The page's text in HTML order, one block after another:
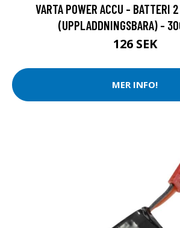
VARTA POWER ACCU - BATTERI
(UPPLADDNINGSBARA) -
126 SEK
MER INFO!